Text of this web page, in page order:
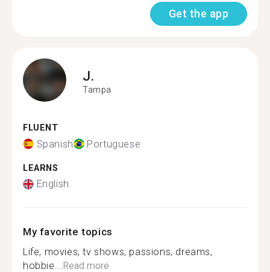
Get the app
J.
Tampa
FLUENT
Spanish Portuguese
LEARNS
English
My favorite topics
Life, movies, tv shows, passions, dreams,
hobbie...Read more